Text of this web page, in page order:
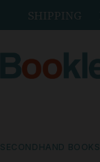
SHIPPING
SECONDHAND BOOKS